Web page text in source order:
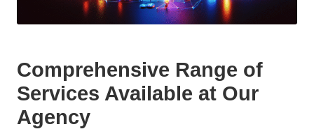
Comprehensive Range of
Services Available at Our
Agency